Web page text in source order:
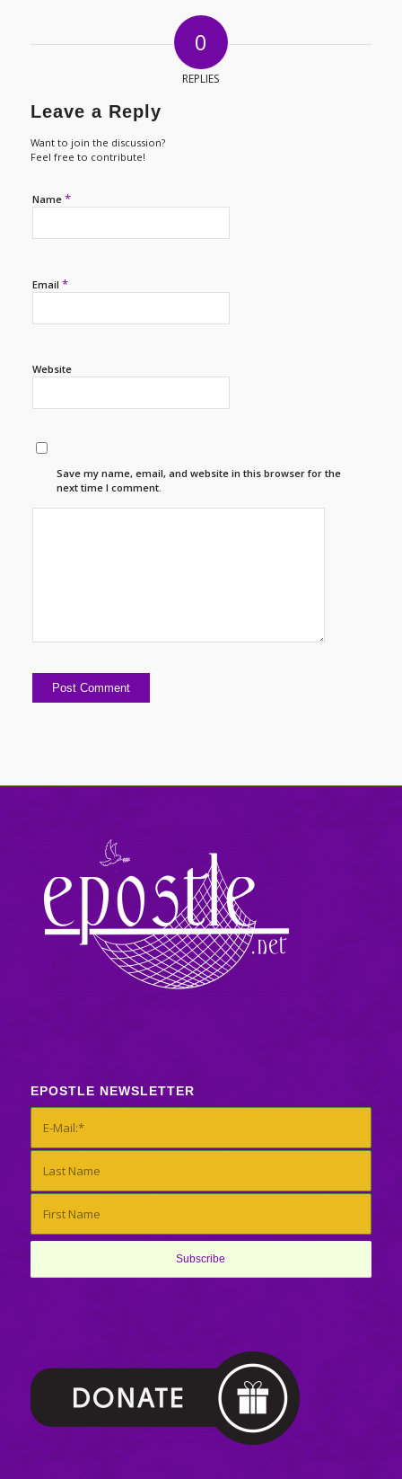
0
REPLIES
Leave a Reply
Want to join the discussion?
Feel free to contribute!
Name *
Email *
Website
Save my name, email, and website in this browser for the
next time I comment.
EPOSTLE NEWSLETTER